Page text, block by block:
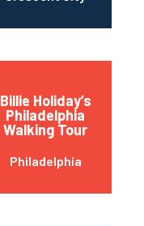
Billie Holiday’s
Philadelphia
Walking Tour
Philadelphia